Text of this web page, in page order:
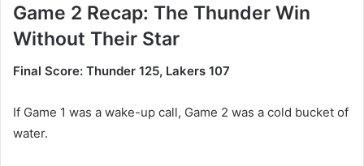
Game 2 Recap: The Thunder Win
Without Their Star
Final Score: Thunder 125, Lakers 107
If Game 1 was a wake-up call, Game 2 was a cold bucket of
water.